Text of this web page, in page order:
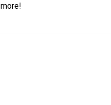
more!